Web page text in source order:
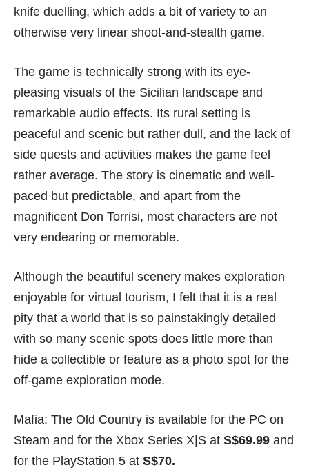
knife duelling, which adds a bit of variety to an
otherwise very linear shoot-and-stealth game.
The game is technically strong with its eye-
pleasing visuals of the Sicilian landscape and
remarkable audio effects. Its rural setting is
peaceful and scenic but rather dull, and the lack of
side quests and activities makes the game feel
rather average. The story is cinematic and well-
paced but predictable, and apart from the
magnificent Don Torrisi, most characters are not
very endearing or memorable.
Although the beautiful scenery makes exploration
enjoyable for virtual tourism, I felt that it is a real
pity that a world that is so painstakingly detailed
with so many scenic spots does little more than
hide a collectible or feature as a photo spot for the
off-game exploration mode.
Mafia: The Old Country is available for the PC on
Steam and for the Xbox Series X|S at S$69.99 and
for the PlayStation 5 at S$70.